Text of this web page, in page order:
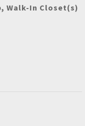
Walk-In Closet(s)